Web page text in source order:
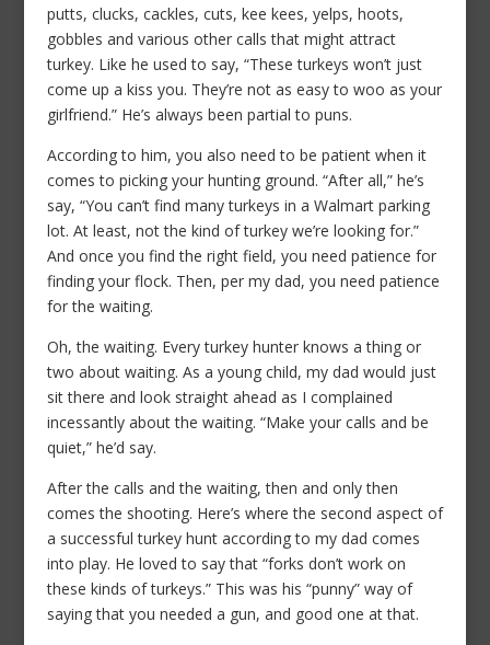
putts, clucks, cackles, cuts, kee kees, yelps, hoots,
gobbles and various other calls that might attract
turkey. Like he used to say, “These turkeys won’t just
come up a kiss you. They’re not as easy to woo as your
girlfriend.” He’s always been partial to puns.
According to him, you also need to be patient when it
comes to picking your hunting ground. “After all,” he’s
say, “You can’t find many turkeys in a Walmart parking
lot. At least, not the kind of turkey we’re looking for.”
And once you find the right field, you need patience for
finding your flock. Then, per my dad, you need patience
for the waiting.
Oh, the waiting. Every turkey hunter knows a thing or
two about waiting. As a young child, my dad would just
sit there and look straight ahead as I complained
incessantly about the waiting. “Make your calls and be
quiet,” he’d say.
After the calls and the waiting, then and only then
comes the shooting. Here’s where the second aspect of
a successful turkey hunt according to my dad comes
into play. He loved to say that “forks don’t work on
these kinds of turkeys.” This was his “punny” way of
saying that you needed a gun, and good one at that.